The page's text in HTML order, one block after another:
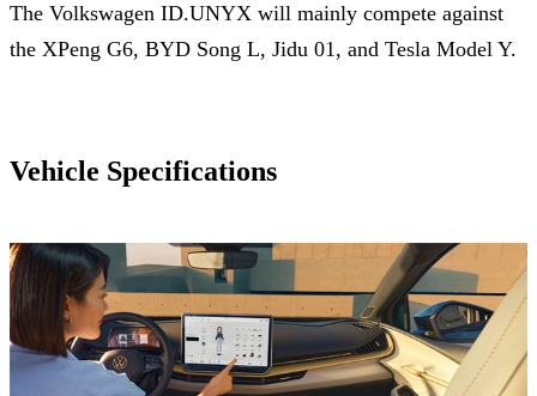
The Volkswagen ID.UNYX will mainly compete against
the XPeng G6, BYD Song L, Jidu 01, and Tesla Model Y.
Vehicle Specifications